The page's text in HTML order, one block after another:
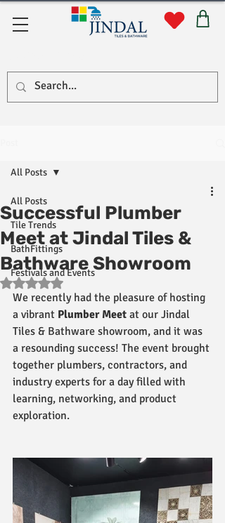
All Posts
Tile Trends
BathFittings
Festivals and Events
All Posts
Successful Plumber
Meet at Jindal Tiles &
Bathware Showroom
Rated NaN out of 5 stars.
We recently had the pleasure of hosting
a vibrant Plumber Meet at our Jindal
Tiles & Bathware showroom, and it was
a resounding success! The event brought
together plumbers, contractors, and
industry experts for a day filled with
learning, networking, and product
exploration.